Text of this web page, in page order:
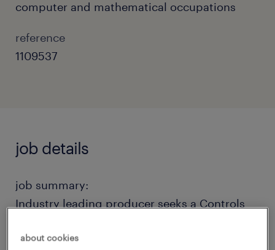
computer and mathematical occupations
reference
1109537
job details
job summary:
Industry leading producer seeks a Controls
continuous optimization of automated
about cookies